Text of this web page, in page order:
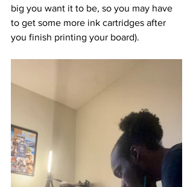
big you want it to be, so you may have
to get some more ink cartridges after
you finish printing your board).